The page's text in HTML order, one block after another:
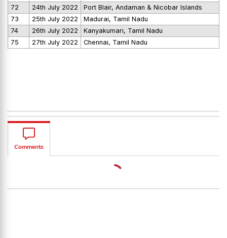
72
24th July 2022
Port Blair, Andaman & Nicobar Islands
73
25th July 2022
Madurai, Tamil Nadu
74
26th July 2022
Kanyakumari, Tamil Nadu
75
27th July 2022 Chennai, Tamil Nadu